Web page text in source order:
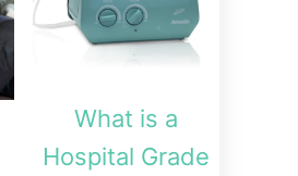
What is a
Hospital Grade